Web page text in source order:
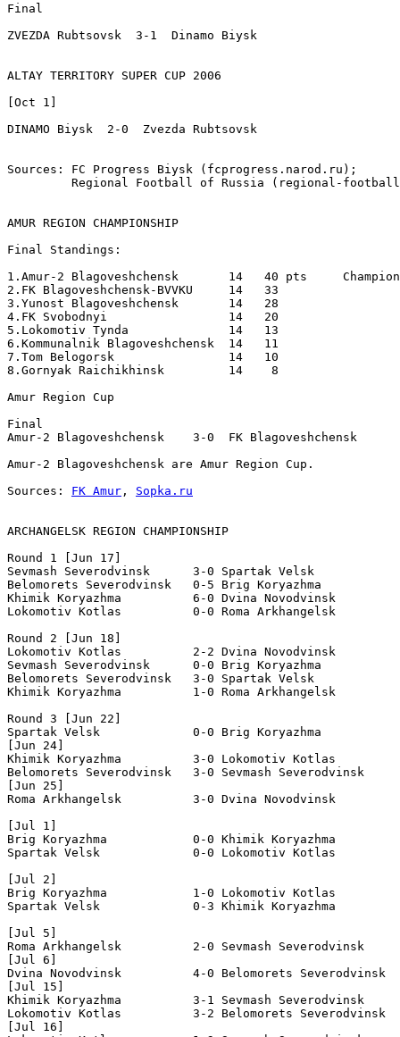
Final
ZVEZDA Rubtsovsk  3-1  Dinamo Biysk
ALTAY TERRITORY SUPER CUP 2006
[Oct 1]
DINAMO Biysk  2-0  Zvezda Rubtsovsk
Sources: FC Progress Biysk (fcprogress.narod.ru);
Regional Football of Russia (regional-
AMUR REGION CHAMPIONSHIP
Final Standings:
1.Amur-2 Blagoveshchensk       14   40 pts
2.FK Blagoveshchensk-BVVKU     14   33
3.Yunost Blagoveshchensk       14   28
4.FK Svobodnyi                 14   20
5.Lokomotiv Tynda              14   13
6.Kommunalnik Blagoveshchensk  14   11
7.Tom Belogorsk                14   10
8.Gornyak Raichikhinsk         14    8
Amur Region Cup
Final
Amur-2 Blagoveshchensk    3-0  FK Blagoveshchensk
Amur-2 Blagoveshchensk are Amur Region Cup.
Sources: FK Amur , Sopka.ru
ARCHANGELSK REGION CHAMPIONSHIP
Round 1 [Jun 17]
Sevmash Severodvinsk      3-0 Spartak
Belomorets Severodvinsk   0-5 Brig
Khimik Koryazhma          6-0 Dvina
Lokomotiv Kotlas          0-0 Roma
Round 2 [Jun 18]
Lokomotiv Kotlas          2-2 Dvina
Sevmash Severodvinsk      0-0 Brig
Belomorets Severodvinsk   3-0 Spartak
Khimik Koryazhma          1-0 Roma
Round 3 [Jun 22]
Spartak Velsk             0-0 Brig
[Jun 24]
Khimik Koryazhma          3-0 Lokomotiv
Belomorets Severodvinsk   3-0 Sevmash
[Jun 25]
Roma Arkhangelsk          3-0 Dvina
[Jul 1]
Brig Koryazhma            0-0 Khimik
Spartak Velsk             0-0 Lokomotiv
[Jul 2]
Brig Koryazhma            1-0 Lokomotiv
Spartak Velsk             0-3 Khimik
[Jul 5]
Roma Arkhangelsk          2-0 Sevmash
[Jul 6]
Dvina Novodvinsk          4-0 Belomorets
[Jul 15]
Khimik Koryazhma          3-1 Sevmash
Lokomotiv Kotlas          3-2 Belomorets
[Jul 16]